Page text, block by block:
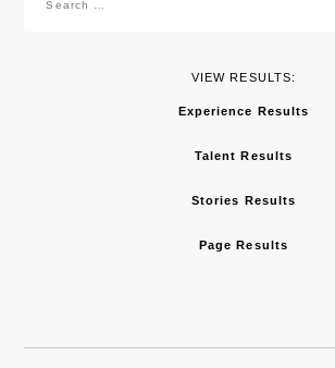
for:
VIEW RESULTS:
Experience Results
Talent Results
Stories Results
Page Results